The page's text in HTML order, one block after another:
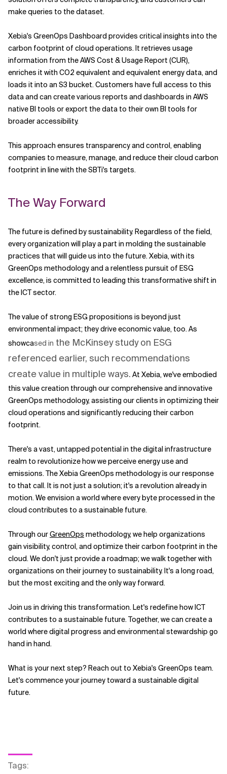
make queries to the dataset.
Xebia's GreenOps Dashboard provides critical insights into the
carbon footprint of cloud operations. It retrieves usage
information from the AWS Cost & Usage Report (CUR),
enriches it with CO2 equivalent and equivalent energy data, and
loads it into an S3 bucket. Customers have full access to this
data and can create various reports and dashboards in AWS
native BI tools or export the data to their own BI tools for
broader accessibility.
This approach ensures transparency and control, enabling
companies to measure, manage, and reduce their cloud carbon
footprint in line with the SBTi's targets.
The Way Forward
The future is defined by sustainability. Regardless of the field,
every organization will play a part in molding the sustainable
practices that will guide us into the future. Xebia, with its
GreenOps methodology and a relentless pursuit of ESG
excellence, is committed to leading this transformative shift in
the ICT sector.
The value of strong ESG propositions is beyond just
environmental impact; they drive economic value, too. As
showcased in the McKinsey study on ESG
referenced earlier, such recommendations
create value in multiple ways. At Xebia, we've embodied
this value creation through our comprehensive and innovative
GreenOps methodology, assisting our clients in optimizing their
cloud operations and significantly reducing their carbon
footprint.
There's a vast, untapped potential in the digital infrastructure
realm to revolutionize how we perceive energy use and
emissions. The Xebia GreenOps methodology is our response
to that call. It is not just a solution; it's a revolution already in
motion. We envision a world where every byte processed in the
cloud contributes to a sustainable future.
Through ourGreenOps methodology, we help organizations
gain visibility, control, and optimize their carbon footprint in the
cloud. We don't just provide a roadmap; we walk together with
organizations on their journey to sustainability. It's a long road,
but the most exciting and the only way forward.
Join us in driving this transformation. Let's redefine how ICT
contributes to a sustainable future. Together, we can create a
world where digital progress and environmental stewardship go
hand in hand.
What is your next step? Reach out to Xebia's GreenOps team.
Let's commence your journey toward a sustainable digital
future.
Tags: